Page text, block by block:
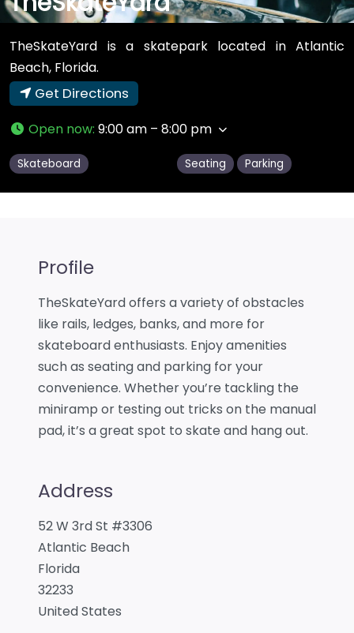
TheSkateYard is a skatepark located in Atlantic
Beach, Florida.
Get Directions
Open now: 9:00 am – 8:00 pm
Skateboard Seating Parking
Profile
TheSkateYard offers a variety of obstacles
like rails, ledges, banks, and more for
skateboard enthusiasts. Enjoy amenities
such as seating and parking for your
convenience. Whether you’re tackling the
miniramp or testing out tricks on the manual
pad, it’s a great spot to skate and hang out.
Address
52 W 3rd St #3306
Atlantic Beach
Florida
32233
United States